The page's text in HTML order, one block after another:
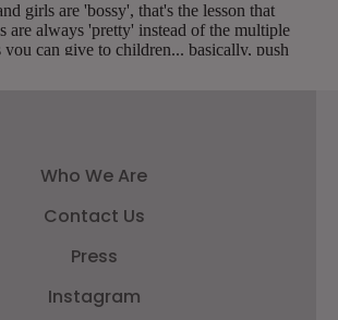
Who We Are
Contact Us
Press
Instagram